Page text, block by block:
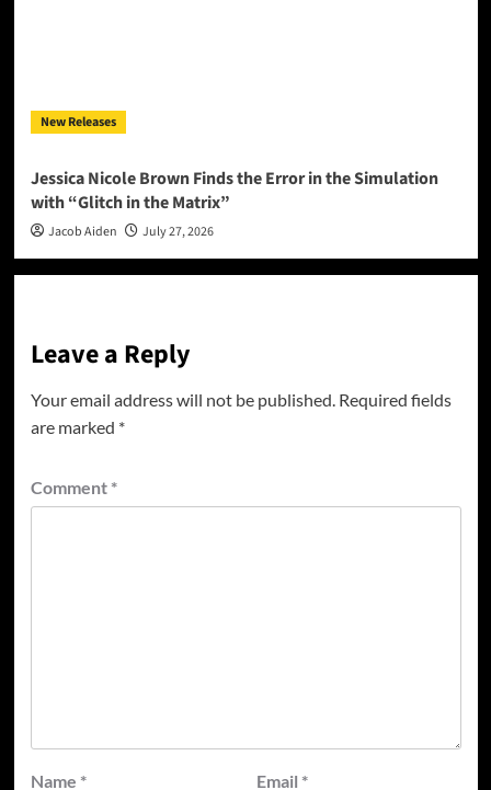
New Releases
Jessica Nicole Brown Finds the Error in the Simulation
with “Glitch in the Matrix”
Jacob Aiden July 27, 2026
Leave a Reply
Your email address will not be published. Required fields
are marked *
Comment *
Name * Email *